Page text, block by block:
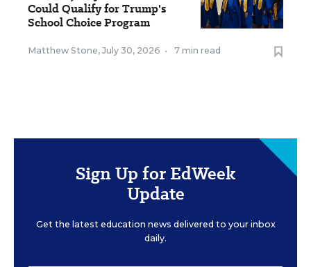
Could Qualify for Trump's
School Choice Program
Matthew Stone, July 30, 2026 • 7 min read
Sign Up for EdWeek
Update
Get the latest education news delivered to your inbox
daily.